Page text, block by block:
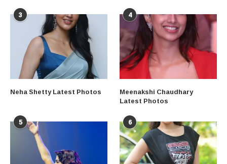
3
Neha Shetty Latest Photos
4
Meenakshi Chaudhary
Latest Photos
5 6